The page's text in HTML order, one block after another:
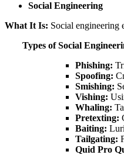
Social Engineering
What It Is: Social engineering
Types of Social
Phishing:
Spoofing:
Smishing:
Vishing:
Whaling:
Pretexting:
Baiting:
Tailgating:
Quid Pro